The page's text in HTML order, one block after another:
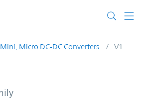
Micro DC-DC Converters
| Maxi DC DC